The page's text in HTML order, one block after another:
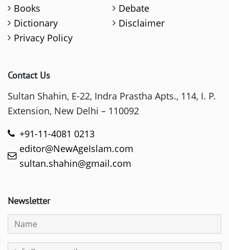
Books
Debate
Dictionary
Disclaimer
Privacy Policy
Contact Us
Sultan Shahin, E-22, Indra Prastha Apts., 114, I. P.
Extension, New Delhi – 110092
+91-11-4081 0213
editor@NewAgeIslam.com
sultan.shahin@gmail.com
Newsletter